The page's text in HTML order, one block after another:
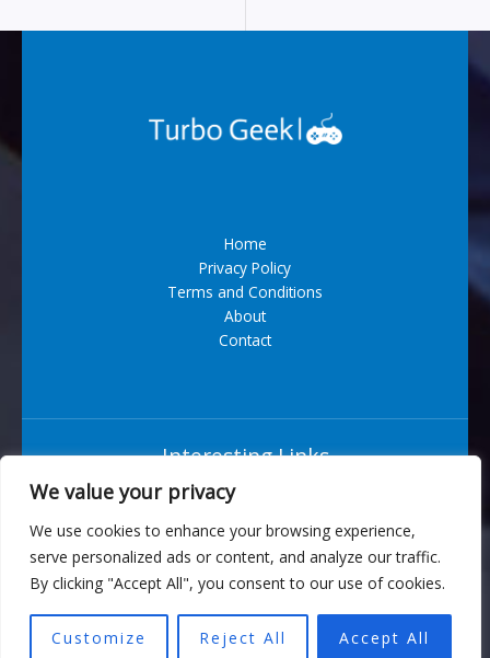
We value your privacy
We use cookies to enhance your browsing experience,
serve personalized ads or content, and analyze our traffic.
By clicking "Accept All", you consent to our use of cookies.
Customize Reject All Accept All
Home
Privacy Policy
Terms and Conditions
About
Contact
Interesting Links
Situs Bandar Togel Terpercaya
6543 Vexarian Circle
Nytherion, WV 73829
Copyright © 2026 turbogeek.org